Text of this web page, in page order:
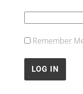
Remember